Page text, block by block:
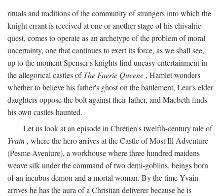
rituals and traditions of the community of strangers into which the
knight errant is received at one or another stage of his chivalric
quest, comes to operate as an archetype of the problem of moral
uncertainty, one that continues to exert its force, as we shall see,
up to the moment Spenser's knights find uneasy entertainment in
the allegorical castles ofThe Faerie Queene , Hamlet wonders
whether to believe his father's ghost on the battlement, Lear's elder
daughters oppose the bolt against their father, and Macbeth finds
his own castles haunted.
Let us look at an episode in Chrétien's twelfth-century tale of
Yvain , where the hero arrives at the Castle of Most Ill Adventure
(Pesme Aventure), a workhouse where three hundred maidens
weave silk under the command of two demi-goblins, beings born
of an incubus demon and a mortal woman. By the time Yvain
arrives he has the aura of a Christian deliverer because he is